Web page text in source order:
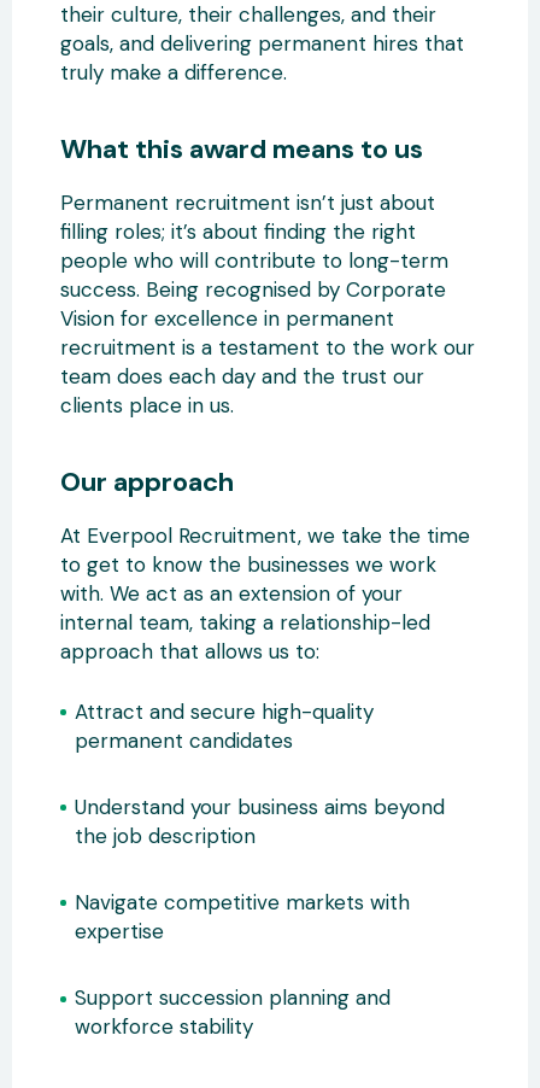
their culture, their challenges, and their
goals, and delivering permanent hires that
truly make a difference.
What this award means to us
Permanent recruitment isn’t just about
filling roles; it’s about finding the right
people who will contribute to long-term
success. Being recognised by Corporate
Vision for excellence in permanent
recruitment is a testament to the work our
team does each day and the trust our
clients place in us.
Our approach
At Everpool Recruitment, we take the time
to get to know the businesses we work
with. We act as an extension of your
internal team, taking a relationship-led
approach that allows us to:
Attract and secure high-quality
permanent candidates
Understand your business aims beyond
the job description
Navigate competitive markets with
expertise
Support succession planning and
workforce stability